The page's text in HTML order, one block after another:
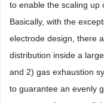
to enable the scaling up
Basically, with the
electrode design, there
distribution inside a
and 2) gas exhaustion
to guarantee an evenly